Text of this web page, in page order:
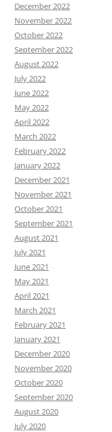
December 2022
November 2022
October 2022
September 2022
August 2022
July 2022
June 2022
May 2022
April 2022
March 2022
February 2022
January 2022
December 2021
November 2021
October 2021
September 2021
August 2021
July 2021
June 2021
May 2021
April 2021
March 2021
February 2021
January 2021
December 2020
November 2020
October 2020
September 2020
August 2020
July 2020